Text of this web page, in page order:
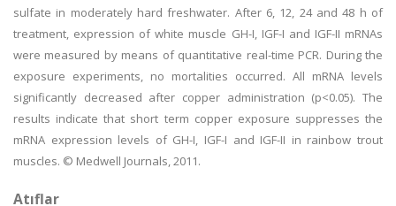
sulfate in moderately hard freshwater. After 6, 12, 24 and 48 h of
treatment, expression of white muscle GH-I, IGF-I and IGF-II mRNAs
were measured by means of quantitative real-time PCR. During the
exposure experiments, no mortalities occurred. All mRNA levels
significantly decreased after copper administration (p<0.05). The
results indicate that short term copper exposure suppresses the
mRNA expression levels of GH-I, IGF-I and IGF-II in rainbow trout
muscles. © Medwell Journals, 2011.
Atıflar